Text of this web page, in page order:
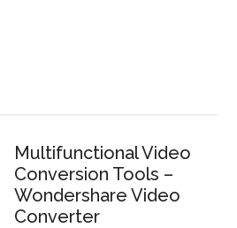
Multifunctional Video
Conversion Tools –
Wondershare Video
Converter